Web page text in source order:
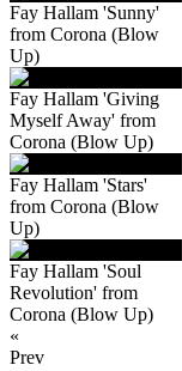
Fay Hallam 'Sunny'
from Corona (Blow
Up)
Fay Hallam 'Giving
Myself Away' from
Corona (Blow Up)
Fay Hallam 'Stars'
from Corona (Blow
Up)
Fay Hallam 'Soul
Revolution' from
Corona (Blow Up)
«
Prev